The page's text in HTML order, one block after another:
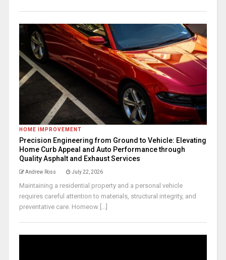
HOME IMPROVEMENT
Precision Engineering from Ground to Vehicle: Elevating
Home Curb Appeal and Auto Performance through
Quality Asphalt and Exhaust Services
Andrew Ross July 22, 2026
Maintaining a residential property and a personal vehicle
requires careful attention to materials, structural integrity, and
preventative care. Homeow [...]